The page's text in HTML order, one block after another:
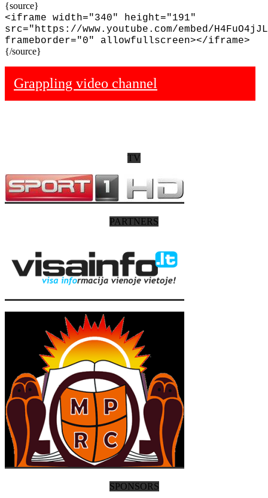
{source}
<iframe width="340" height="191"
src="https://www.youtube.com/embed/
frameborder="0" allowfullscreen></iframe>
{/source}
Grappling video channel
TV
PARTNERS
SPONSORS